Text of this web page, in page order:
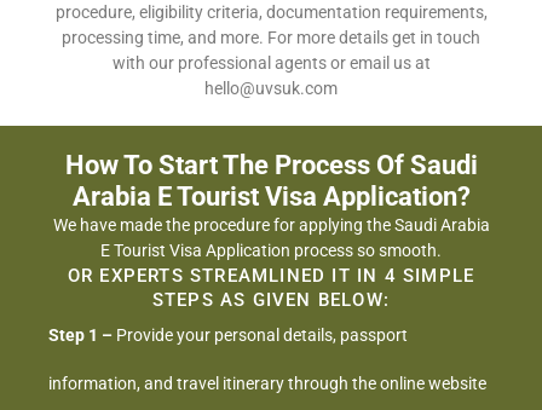
procedure, eligibility criteria, documentation requirements,
processing time, and more. For more detailsget in touch
with our professional agents or email us at
hello@uvsuk.com
How To Start The Process Of Saudi
Arabia E Tourist Visa Application?
We have made the procedure for applying the Saudi Arabia
E Tourist Visa Application process so smooth.
OR EXPERTS STREAMLINED IT IN 4 SIMPLE
STEPS AS GIVEN BELOW:
Step 1 – Provide your personal details, passport
information, and travel itinerary through the online website